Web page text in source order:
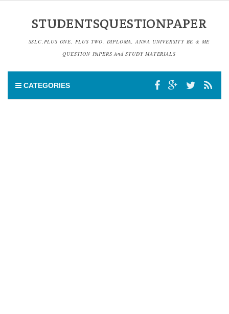
STUDENTSQUESTIONPAPER
SSLC,PLUS ONE, PLUS TWO, DIPLOMA, ANNA UNIVERSITY BE & ME
QUESTION PAPERS And STUDY MATERIALS
CATEGORIES